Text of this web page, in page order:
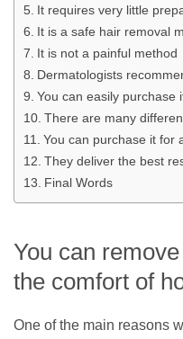
It requires very little
It is a safe hair removal
It is not a painful method
Dermatologists
You can easily purchase
There are many
You can purchase it for
They deliver the best
Final Words
You can
the comfort of
One of the main reasons